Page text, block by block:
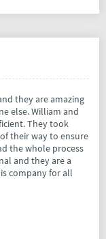
they are amazing
else. William and
They took
their way to ensure
the whole process
and they are a
company for all